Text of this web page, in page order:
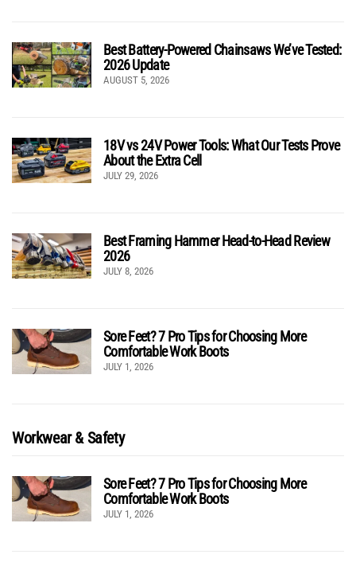
Best Battery-Powered Chainsaws We’ve Tested:
2026 Update
AUGUST 5, 2026
18V vs 24V Power Tools: What Our Tests Prove
About the Extra Cell
JULY 29, 2026
Best Framing Hammer Head-to-Head Review
2026
JULY 8, 2026
Sore Feet? 7 Pro Tips for Choosing More
Comfortable Work Boots
JULY 1, 2026
Workwear & Safety
Sore Feet? 7 Pro Tips for Choosing More
Comfortable Work Boots
JULY 1, 2026